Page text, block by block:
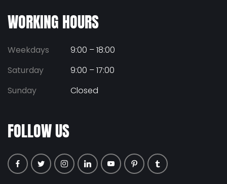
WORKING HOURS
Weekdays
9:00 – 18:00
Saturday
9:00 – 17:00
Sunday
Closed
FOLLOW US